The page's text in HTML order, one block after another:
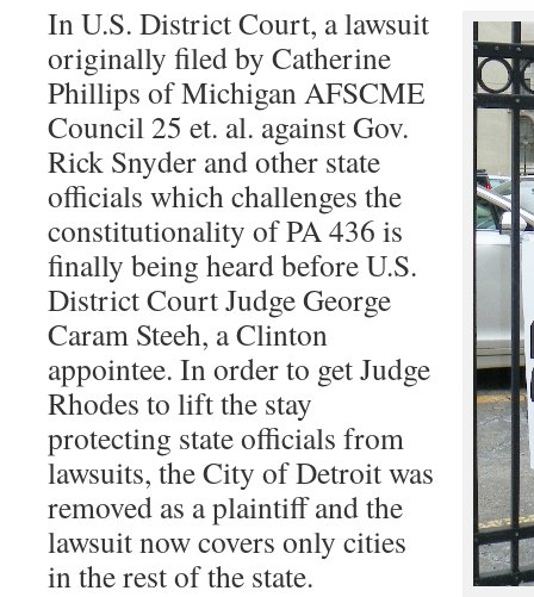
In U.S. District Court, a lawsuit
originally filed by Catherine
Phillips of Michigan AFSCME
Council 25 et. al. against Gov.
Rick Snyder and other state
officials which challenges the
constitutionality of PA 436 is
finally being heard before U.S.
District Court Judge George
Caram Steeh, a Clinton
appointee. In order to get Judge
Rhodes to lift the stay
protecting state officials from
lawsuits, the City of Detroit was
removed as a plaintiff and the
lawsuit now covers only cities
in the rest of the state.